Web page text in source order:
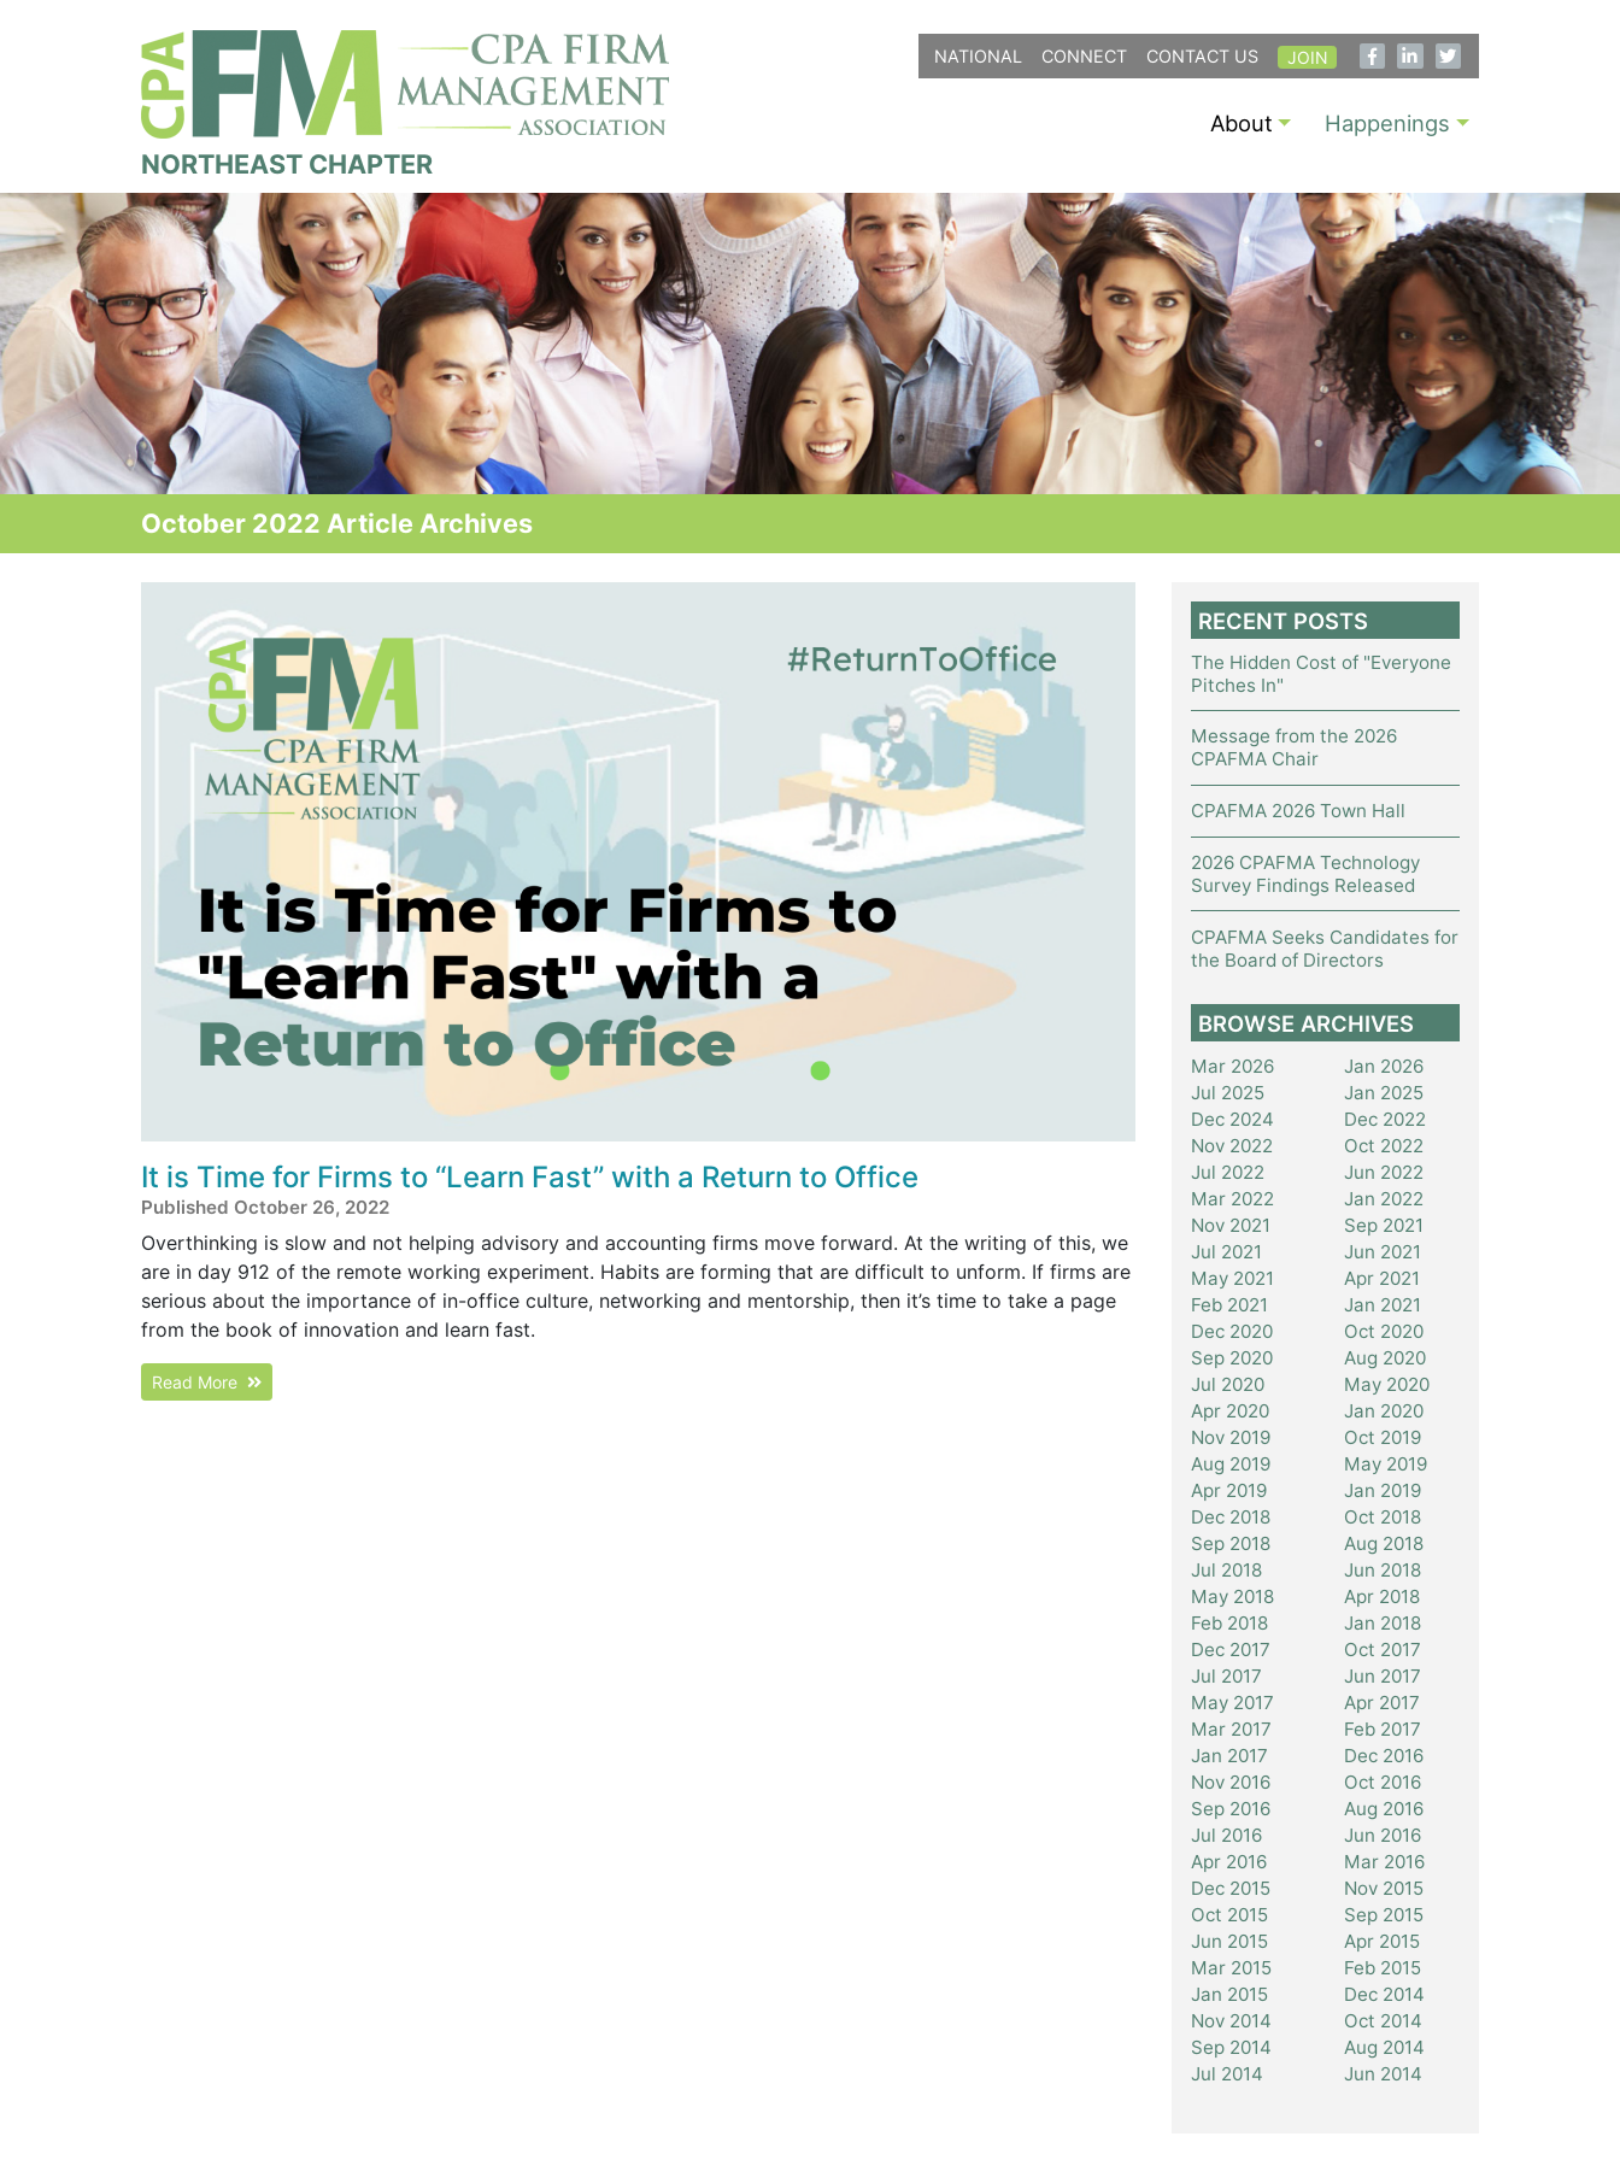
NATIONAL CONNECT CONTACT US JOIN
About Happenings
NORTHEAST CHAPTER
October 2022 Article Archives
It is Time for Firms to “Learn Fast” with a Return to Office
Published October 26, 2022
Overthinking is slow and not helping advisory and accounting firms move forward. At the writing of this, we
are in day 912 of the remote working experiment. Habits are forming that are difficult to unform. If firms are
serious about the importance of in-office culture, networking and mentorship, then it’s time to take a page
from the book of innovation and learn fast.
Read More
RECENT POSTS
The Hidden Cost of "Everyone
Pitches In"
Message from the 2026
CPAFMA Chair
CPAFMA 2026 Town Hall
2026 CPAFMA Technology
Survey Findings Released
CPAFMA Seeks Candidates for
the Board of Directors
BROWSE ARCHIVES
Mar 2026
Jan 2026
Jul 2025
Jan 2025
Dec 2024
Dec 2022
Nov 2022
Oct 2022
Jul 2022
Jun 2022
Mar 2022
Jan 2022
Nov 2021
Sep 2021
Jul 2021
Jun 2021
May 2021
Apr 2021
Feb 2021
Jan 2021
Dec 2020
Oct 2020
Sep 2020
Aug 2020
Jul 2020
May 2020
Apr 2020
Jan 2020
Nov 2019
Oct 2019
Aug 2019
May 2019
Apr 2019
Jan 2019
Dec 2018
Oct 2018
Sep 2018
Aug 2018
Jul 2018
Jun 2018
May 2018
Apr 2018
Feb 2018
Jan 2018
Dec 2017
Oct 2017
Jul 2017
Jun 2017
May 2017
Apr 2017
Mar 2017
Feb 2017
Jan 2017
Dec 2016
Nov 2016
Oct 2016
Sep 2016
Aug 2016
Jul 2016
Jun 2016
Apr 2016
Mar 2016
Dec 2015
Nov 2015
Oct 2015
Sep 2015
Jun 2015
Apr 2015
Mar 2015
Feb 2015
Jan 2015
Dec 2014
Nov 2014
Oct 2014
Sep 2014
Aug 2014
Jul 2014
Jun 2014